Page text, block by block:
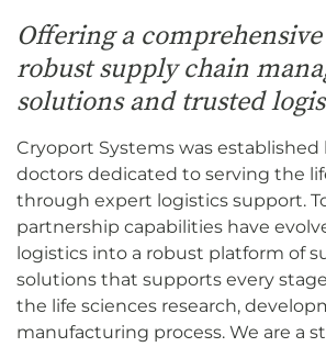
Offering a
robust supply chain
solutions and trusted
Cryoport Systems was established
doctors dedicated to serving the
through expert logistics support.
partnership capabilities have
logistics into a robust platform of
solutions that supports every
the life sciences research,
manufacturing process. We are a